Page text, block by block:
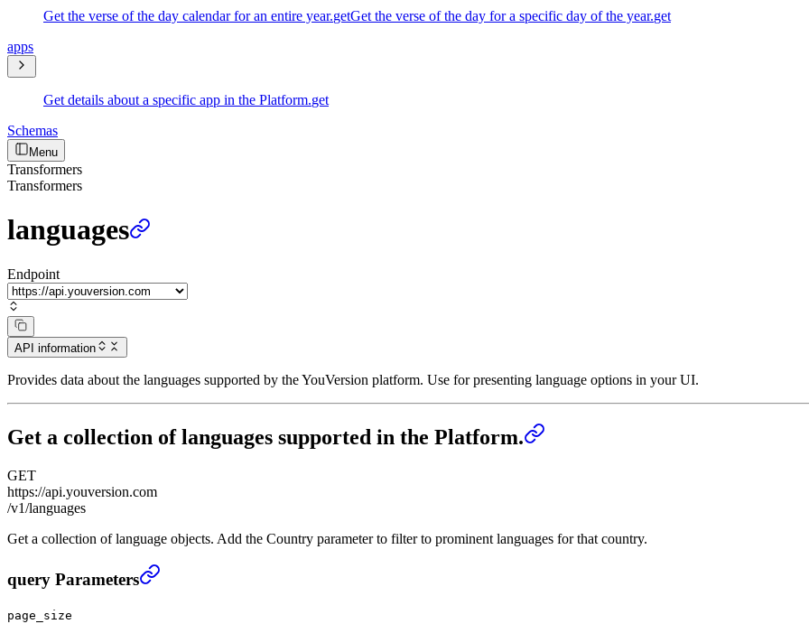
Get the verse of the day calendar for an entire year.getGet the verse of the day for a specific day of the year.get
apps
Get details about a specific app in the Platform.get
Schemas
Menu
Transformers
Transformers
languages
Endpoint
API information
Provides data about the languages supported by the YouVersion platform. Use for presenting language options in your UI.
Get a collection of languages supported in the Platform.
GET
https://api.youversion.com
/v1/languages
Get a collection of language objects. Add the Country parameter to filter to prominent languages for that country.
Get a collection of languages supported in the Platform.
query Parameters
page_size